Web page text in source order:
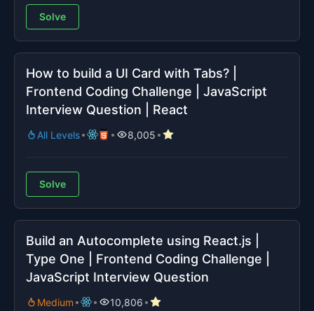
Solve
How to build a UI Card with Tabs? |
Frontend Coding Challenge | JavaScript
Interview Question | React
All Levels 8,005
Solve
Build an Autocomplete using React.js |
Type One | Frontend Coding Challenge |
JavaScript Interview Question
Medium 10,806